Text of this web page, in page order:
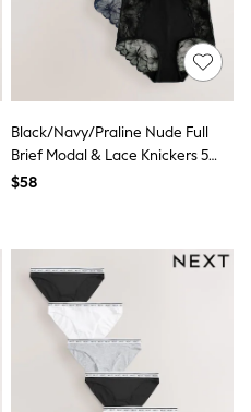
Black/Navy/Praline Nude Full
Brief Modal & Lace Knickers 5
Pack
$58